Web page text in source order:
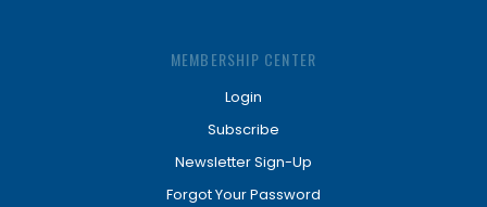
MEMBERSHIP CENTER
Login
Subscribe
Newsletter Sign-Up
Forgot Your Password